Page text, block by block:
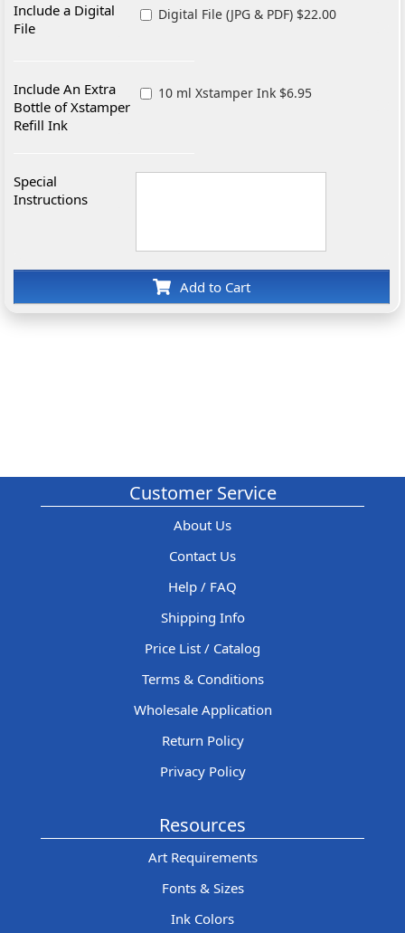
Include a Digital
File
Digital File (JPG & PDF) $22.00
Include An Extra
Bottle of Xstamper
Refill Ink
10 ml Xstamper Ink $6.95
Special
Instructions
Add to Cart
Customer Service
About Us
Contact Us
Help / FAQ
Shipping Info
Price List / Catalog
Terms & Conditions
Wholesale Application
Return Policy
Privacy Policy
Resources
Art Requirements
Fonts & Sizes
Ink Colors